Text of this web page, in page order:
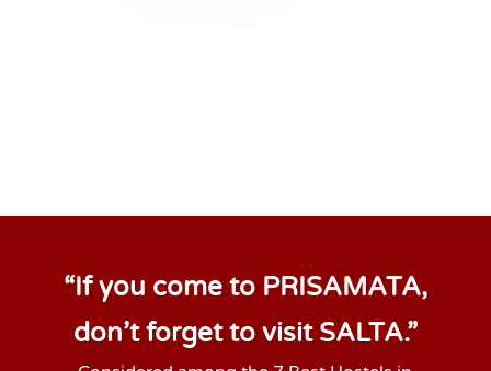
“If you come to PRISAMATA,
don’t forget to visit SALTA.”